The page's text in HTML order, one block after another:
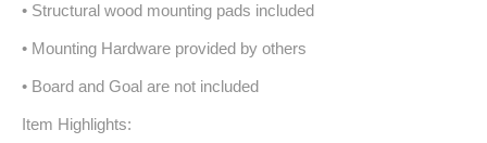
• Structural wood mounting pads included
• Mounting Hardware provided by others
• Board and Goal are not included
Item Highlights: